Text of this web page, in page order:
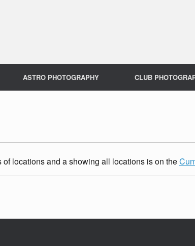
ASTRO PHOTOGRAPHY CLUB
locations and a showing all locations is on the